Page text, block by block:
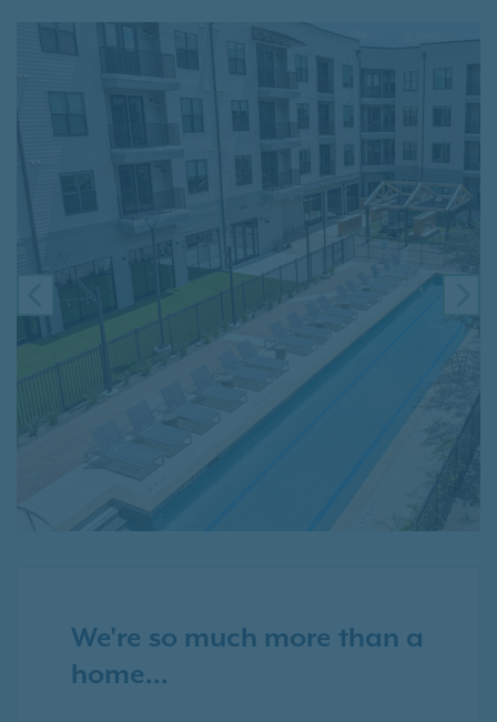
PREVIOUS
We're so much more than a
home...